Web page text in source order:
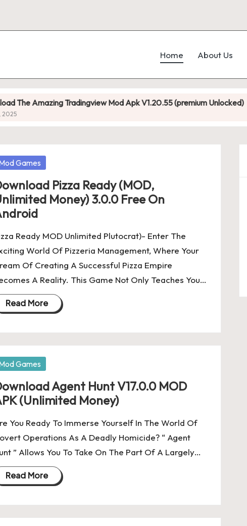
Home About Us
Tradingview Mod Apk V1.20.55 (premium Unlocked)
Games
Pizza Ready (MOD,
Money) 3.0.0 Free On
Ready MOD Unlimited Plutocrat)- Enter The
World Of Pizzeria Management, Where Your
Of Creating A Successful Pizza Empire
A Reality. This Game Not Only Teaches You…
Read More
Games
Agent Hunt V17.0.0 MOD
(Unlimited Money)
You Ready To Immerse Yourself In The World Of
Operations As A Deadly Homicide? “ Agent
” Allows You To Take On The Part Of A Largely…
Read More